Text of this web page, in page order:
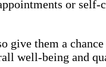
or
give them a
well-being and